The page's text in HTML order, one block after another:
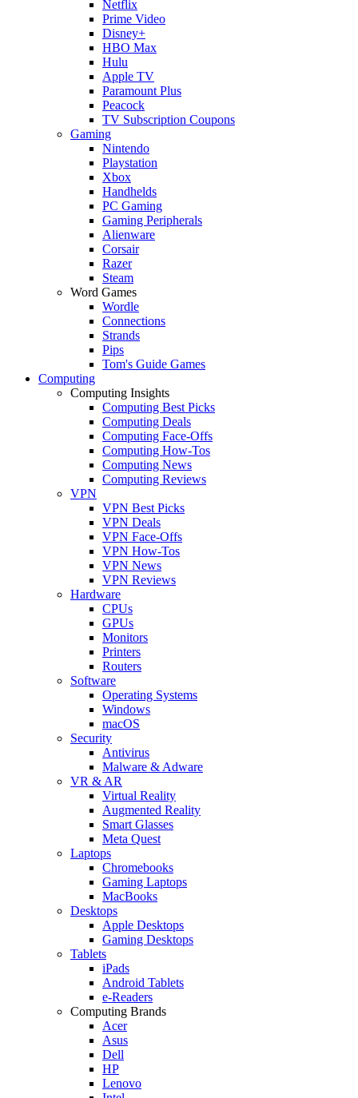
Netflix
Prime Video
Disney+
HBO Max
Hulu
Apple TV
Paramount Plus
Peacock
TV Subscription Coupons
Gaming
Nintendo
Playstation
Xbox
Handhelds
PC Gaming
Gaming Peripherals
Alienware
Corsair
Razer
Steam
Word Games
Wordle
Connections
Strands
Pips
Tom's Guide Games
Computing
Computing Insights
Computing Best Picks
Computing Deals
Computing Face-Offs
Computing How-Tos
Computing News
Computing Reviews
VPN
VPN Best Picks
VPN Deals
VPN Face-Offs
VPN How-Tos
VPN News
VPN Reviews
Hardware
CPUs
GPUs
Monitors
Printers
Routers
Software
Operating Systems
Windows
macOS
Security
Antivirus
Malware & Adware
VR & AR
Virtual Reality
Augmented Reality
Smart Glasses
Meta Quest
Laptops
Chromebooks
Gaming Laptops
MacBooks
Desktops
Apple Desktops
Gaming Desktops
Tablets
iPads
Android Tablets
e-Readers
Computing Brands
Acer
Asus
Dell
HP
Lenovo